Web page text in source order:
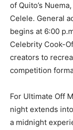
of Quito’s Nuema,
Celele. General
begins at 6:00
Celebrity Cook-
creators to
competition
For Ultimate Off
night extends
a midnight